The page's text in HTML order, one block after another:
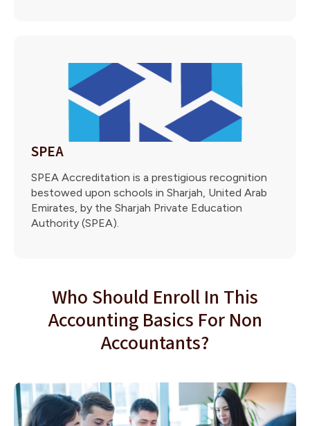
SPEA
SPEA Accreditation is a prestigious recognition
bestowed upon schools in Sharjah, United Arab
Emirates, by the Sharjah Private Education
Authority (SPEA).
Who Should Enroll In This
Accounting Basics For Non
Accountants?